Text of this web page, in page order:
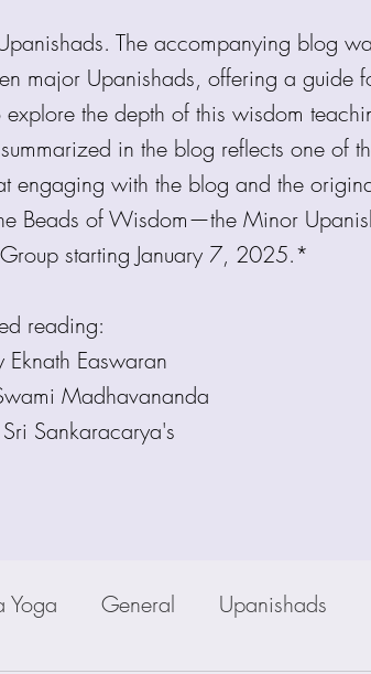
The accompanying blog
major Upanishads, offering a guide
the depth of this wisdom
in the blog reflects one of
engaging with the blog and the
Beads of Wisdom—the Minor
starting January 7, 2025.*
reading:
Eknath Easwaran
Madhavananda
Sri Sankaracarya's
Yoga General Upanishads